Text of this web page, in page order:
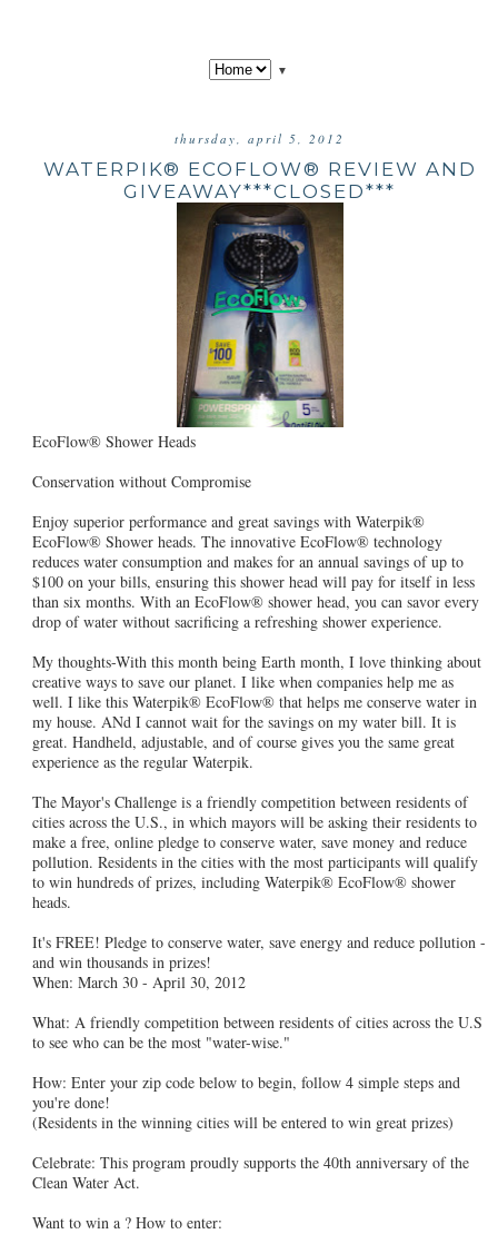
▼
thursday, april 5, 2012
WATERPIK® ECOFLOW® REVIEW AND
GIVEAWAY***CLOSED***
EcoFlow® Shower Heads
Conservation without Compromise
Enjoy superior performance and great savings with Waterpik®
EcoFlow® Shower heads. The innovative EcoFlow® technology
reduces water consumption and makes for an annual savings of up to
$100 on your bills, ensuring this shower head will pay for itself in less
than six months. With an EcoFlow® shower head, you can savor every
drop of water without sacrificing a refreshing shower experience.
My thoughts-With this month being Earth month, I love thinking about
creative ways to save our planet. I like when companies help me as
well. I like this Waterpik® EcoFlow® that helps me conserve water in
my house. ANd I cannot wait for the savings on my water bill. It is
great. Handheld, adjustable, and of course gives you the same great
experience as the regular Waterpik.
The Mayor's Challenge is a friendly competition between residents of
cities across the U.S., in which mayors will be asking their residents to
make a free, online pledge to conserve water, save money and reduce
pollution. Residents in the cities with the most participants will qualify
to win hundreds of prizes, including Waterpik® EcoFlow® shower
heads.
It's FREE! Pledge to conserve water, save energy and reduce pollution -
and win thousands in prizes!
When: March 30 - April 30, 2012
What: A friendly competition between residents of cities across the U.S
to see who can be the most "water-wise."
How: Enter your zip code below to begin, follow 4 simple steps and
you're done!
(Residents in the winning cities will be entered to win great prizes)
Celebrate: This program proudly supports the 40th anniversary of the
Clean Water Act.
Want to win a ? How to enter: